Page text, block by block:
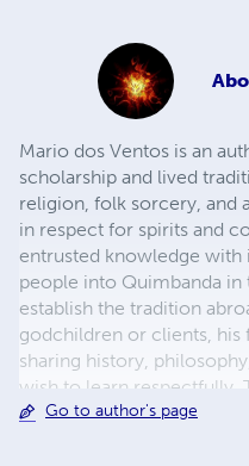
Mario dos Ventos is an
scholarship and lived
religion, folk sorcery, and
in respect for spirits and
entrusted knowledge with
people into Quimbanda in
establish the tradition
godchildren or clients, his
sharing history,
wish to learn respectfully.
and consultations, Mario
Go to author's page